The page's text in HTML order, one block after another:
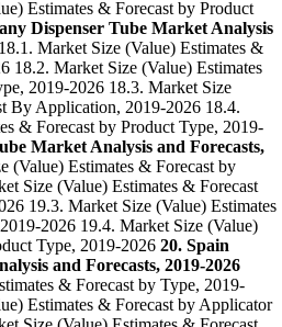
Estimates & Forecast by Product
Dispenser Tube Market Analysis
18.1. Market Size (Value) Estimates &
18.2. Market Size (Value) Estimates
2019-2026 18.3. Market Size
By Application, 2019-2026 18.4.
& Forecast by Product Type, 2019-
Market Analysis and Forecasts,
(Value) Estimates & Forecast by
Size (Value) Estimates & Forecast
19.3. Market Size (Value) Estimates
2026 19.4. Market Size (Value)
Type, 2019-2026 20. Spain
and Forecasts, 2019-2026
& Forecast by Type, 2019-
Estimates & Forecast by Applicator